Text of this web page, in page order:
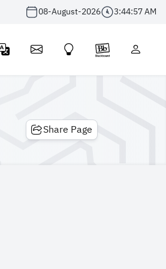
08-August-2026 3:44:57 AM
Share Page